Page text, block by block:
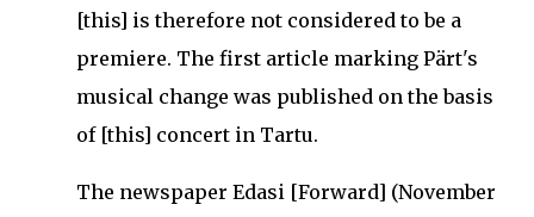
[this] is therefore not considered to be a
premiere. The first article marking Pärt's
musical change was published on the basis
of [this] concert in Tartu.
The newspaper Edasi [Forward] (November